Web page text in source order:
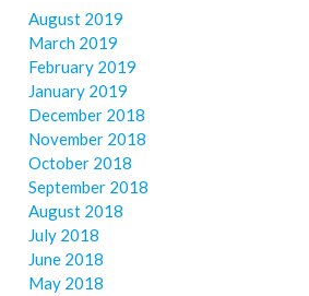
August 2019
March 2019
February 2019
January 2019
December 2018
November 2018
October 2018
September 2018
August 2018
July 2018
June 2018
May 2018